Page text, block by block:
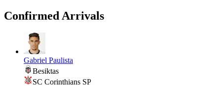
Confirmed Arrivals
Gabriel Paulista
Besiktas
SC Corinthians SP